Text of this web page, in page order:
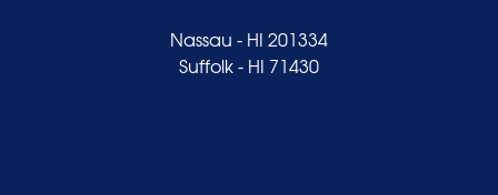
Nassau - HI 201334
Suffolk - HI 71430